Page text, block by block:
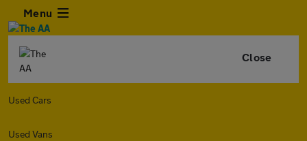
Menu
Close
Used Cars
Used Vans